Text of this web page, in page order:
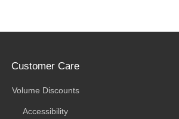
Customer Care
Volume Discounts
Accessibility